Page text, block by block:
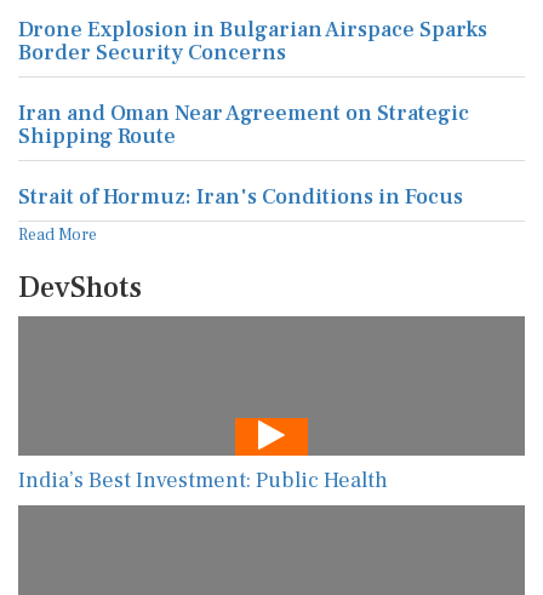
Drone Explosion in Bulgarian Airspace Sparks
Border Security Concerns
Iran and Oman Near Agreement on Strategic
Shipping Route
Strait of Hormuz: Iran's Conditions in Focus
Read More
DevShots
India’s Best Investment: Public Health